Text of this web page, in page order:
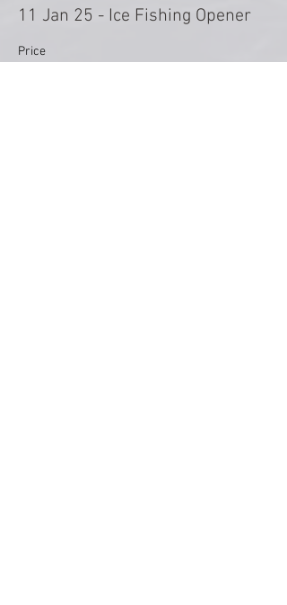
11 Jan 25 - Ice Fishing Opener
Price